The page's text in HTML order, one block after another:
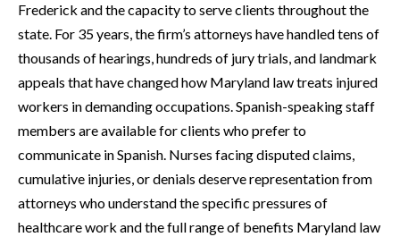
Frederick and the capacity to serve clients throughout the
state. For 35 years, the firm’s attorneys have handled tens of
thousands of hearings, hundreds of jury trials, and landmark
appeals that have changed how Maryland law treats injured
workers in demanding occupations. Spanish-speaking staff
members are available for clients who prefer to
communicate in Spanish. Nurses facing disputed claims,
cumulative injuries, or denials deserve representation from
attorneys who understand the specific pressures of
healthcare work and the full range of benefits Maryland law